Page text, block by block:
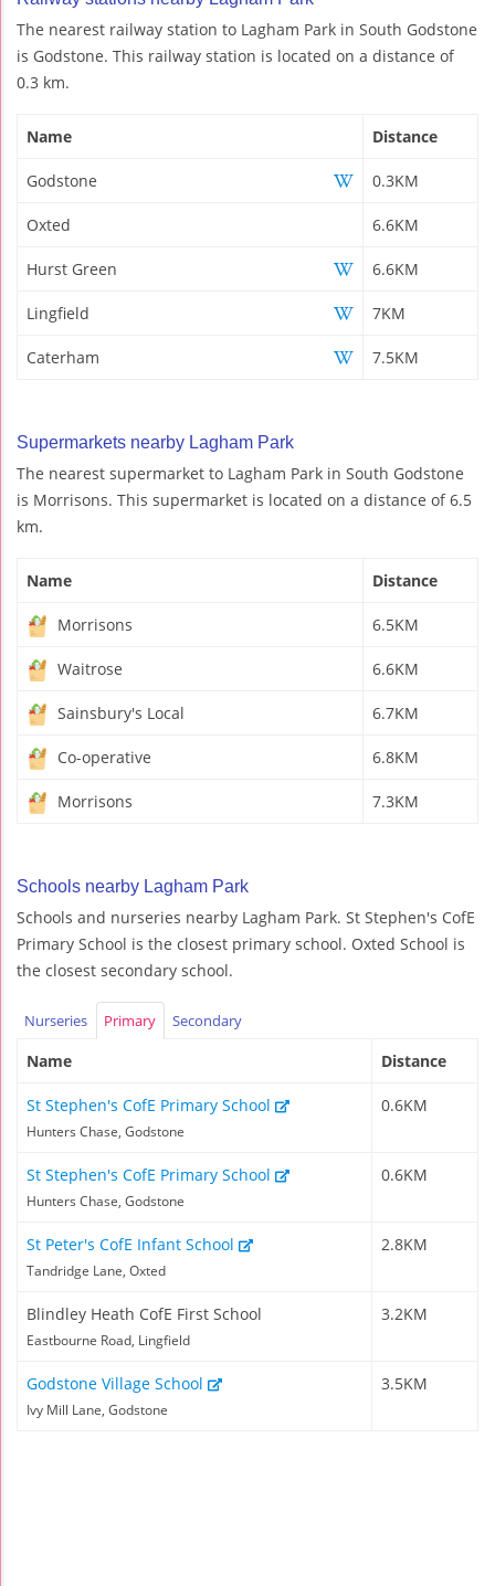
The nearest railway station to Lagham Park in South Godstone
is Godstone. This railway station is located on a distance of
0.3 km.
Name Distance
Godstone 0.3KM
Oxted 6.6KM
Hurst Green 6.6KM
Lingfield 7KM
Caterham 7.5KM
Supermarkets nearby Lagham Park
The nearest supermarket to Lagham Park in South Godstone
is Morrisons. This supermarket is located on a distance of 6.5
km.
Name Distance
Morrisons 6.5KM
Waitrose 6.6KM
Sainsbury's Local 6.7KM
Co-operative 6.8KM
Morrisons 7.3KM
Schools nearby Lagham Park
Schools and nurseries nearby Lagham Park. St Stephen's CofE
Primary School is the closest primary school. Oxted School is
the closest secondary school.
Nurseries Primary Secondary
Name Distance
St Stephen's CofE Primary School
Hunters Chase, Godstone
0.6KM
St Stephen's CofE Primary School
Hunters Chase, Godstone
0.6KM
St Peter's CofE Infant School
Tandridge Lane, Oxted
2.8KM
Blindley Heath CofE First School
Eastbourne Road, Lingfield
3.2KM
Godstone Village School
Ivy Mill Lane, Godstone
3.5KM